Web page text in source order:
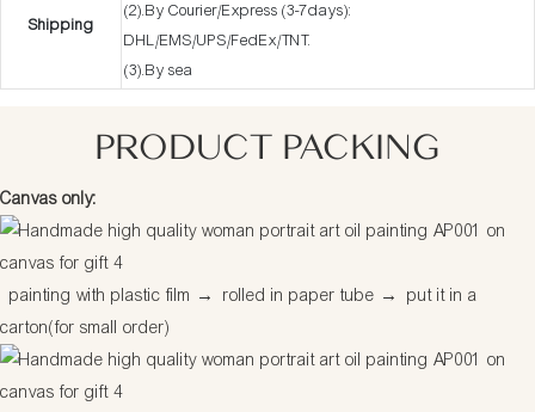
Shipping
(2).By Courier/Express (3-7days):
DHL/EMS/UPS/FedEx/TNT.
(3).By sea
PRODUCT PACKING
Canvas only:
painting with plastic film → rolled in paper tube →
put it in a
carton(for small order)